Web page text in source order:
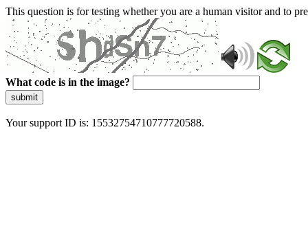
This question is for testing whether you are a human visitor and to
What code is in the image?
submit
Your support ID is: 15532754710777720588.